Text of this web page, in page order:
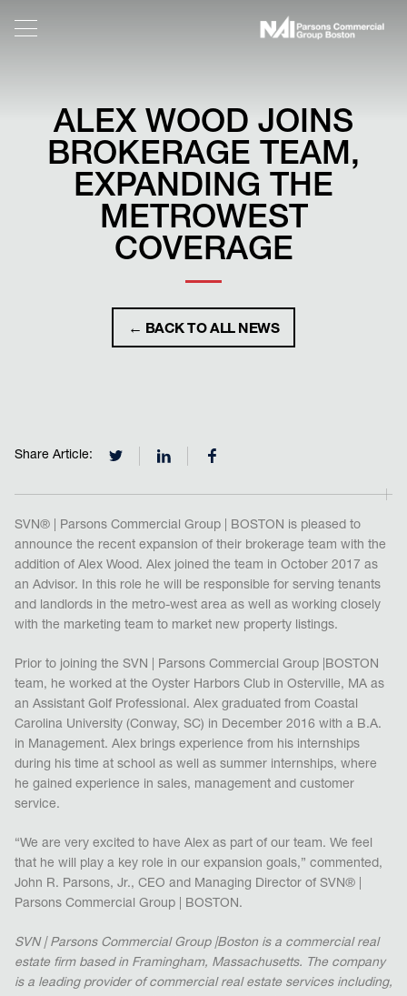
ALEX WOOD JOINS
BROKERAGE TEAM,
EXPANDING THE
METROWEST
COVERAGE
← BACK TO ALL NEWS
Share Article:
SVN® | Parsons Commercial Group | BOSTON is pleased to
announce the recent expansion of their brokerage team with the
addition of Alex Wood. Alex joined the team in October 2017 as
an Advisor. In this role he will be responsible for serving tenants
and landlords in the metro-west area as well as working closely
with the marketing team to market new property listings.
Prior to joining the SVN | Parsons Commercial Group |BOSTON
team, he worked at the Oyster Harbors Club in Osterville, MA as
an Assistant Golf Professional. Alex graduated from Coastal
Carolina University (Conway, SC) in December 2016 with a B.A.
in Management. Alex brings experience from his internships
during his time at school as well as summer internships, where
he gained experience in sales, management and customer
service.
“We are very excited to have Alex as part of our team. We feel
that he will play a key role in our expansion goals,” commented,
John R. Parsons, Jr., CEO and Managing Director of SVN® |
Parsons Commercial Group | BOSTON.
SVN | Parsons Commercial Group |Boston is a commercial real
estate firm based in Framingham, Massachusetts. The company
is a leading provider of commercial real estate services including,